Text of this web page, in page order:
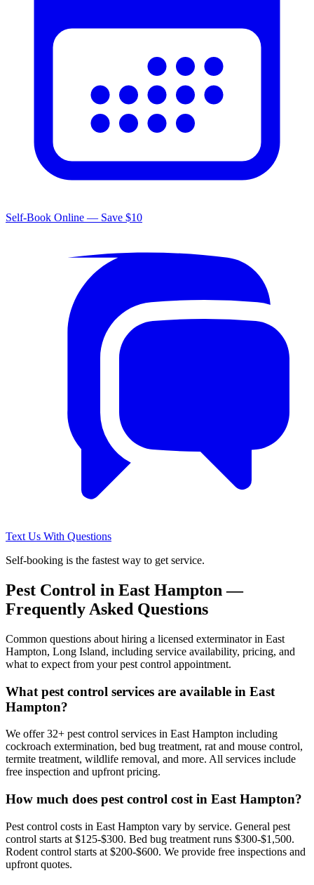
Self-Book Online — Save $10
Text Us With Questions
Self-booking is the fastest way to get service.
Pest Control in East Hampton —
Frequently Asked Questions
Common questions about hiring a licensed exterminator in East
Hampton, Long Island, including service availability, pricing, and
what to expect from your pest control appointment.
What pest control services are available in East
Hampton?
We offer 32+ pest control services in East Hampton including
cockroach extermination, bed bug treatment, rat and mouse control,
termite treatment, wildlife removal, and more. All services include
free inspection and upfront pricing.
How much does pest control cost in East Hampton?
Pest control costs in East Hampton vary by service. General pest
control starts at $125-$300. Bed bug treatment runs $300-$1,500.
Rodent control starts at $200-$600. We provide free inspections and
upfront quotes.